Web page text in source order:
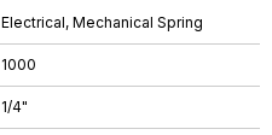
Electrical, Mechanical Spring
1000
1/4"